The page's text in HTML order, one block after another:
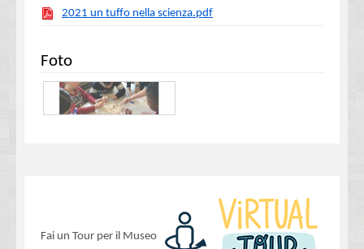
2021 un tuffo nella scienza.pdf
Foto
Fai un Tour per il Museo